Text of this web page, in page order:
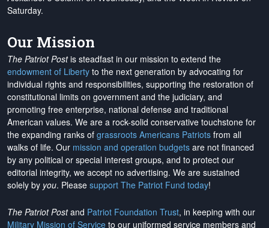
Saturday.
Our Mission
The Patriot Postis steadfast in our mission to extend the
endowment of Liberty to the next generation by advocating for
individual rights and responsibilities, supporting the restoration of
constitutional limits on government and the judiciary, and
promoting free enterprise, national defense and traditional
American values. We are a rock-solid conservative touchstone for
the expanding ranks of grassroots Americans Patriots from all
walks of life. Our mission and operation budgets are not financed
by any political or special interest groups, and to protect our
editorial integrity, we accept no advertising. We are sustained
solely by you. Please support The Patriot Fund today!
The Patriot Postand Patriot Foundation Trust, in keeping with our
Military Mission of Service to our uniformed service members and